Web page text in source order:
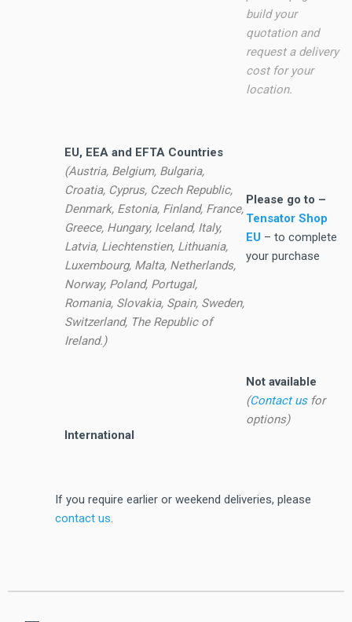
build your
quotation and
request a delivery
cost for your
location.
EU, EEA and EFTA Countries
(Austria, Belgium, Bulgaria,
Croatia, Cyprus, Czech Republic,
Denmark, Estonia, Finland, France,
Greece, Hungary, Iceland, Italy,
Latvia, Liechtenstien, Lithuania,
Luxembourg, Malta, Netherlands,
Norway, Poland, Portugal,
Romania, Slovakia, Spain, Sweden,
Switzerland, The Republic of
Ireland.)
International
Please go to –
Tensator Shop
EU – to complete
your purchase
Not available
(Contact usfor
options)
If you require earlier or weekend deliveries, please
contact us.